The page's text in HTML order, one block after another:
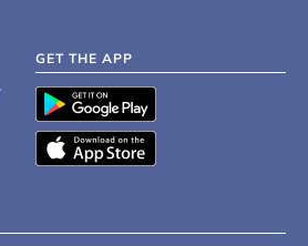
GET THE APP